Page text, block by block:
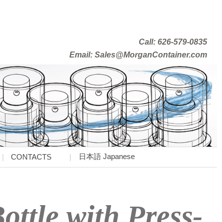
Call: 626-579-0835
Email: Sales@MorganContainer.com
CONTACTS 日本語 Japanese